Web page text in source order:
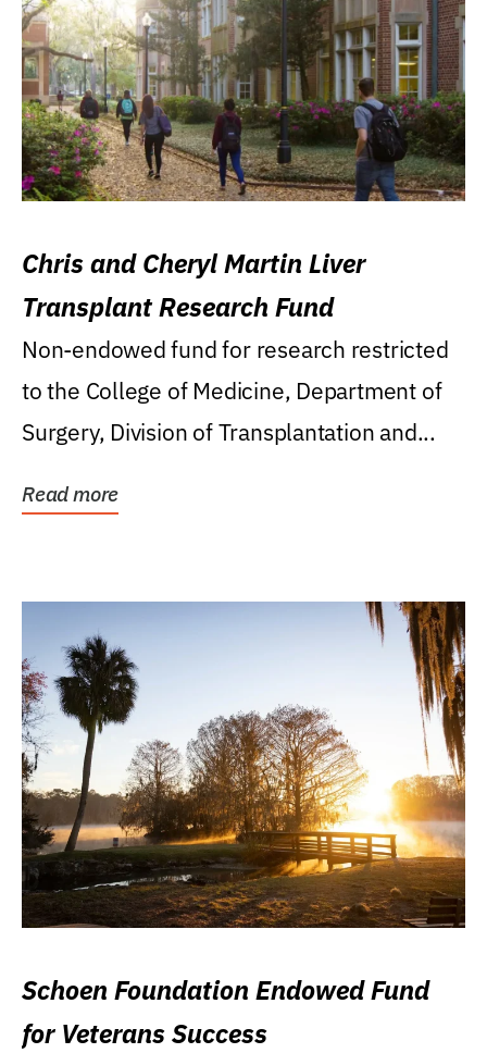
Chris and Cheryl Martin Liver
Transplant Research Fund
Non-endowed fund for research restricted
to the College of Medicine, Department of
Surgery, Division of Transplantation and...
Read more
Schoen Foundation Endowed Fund
for Veterans Success